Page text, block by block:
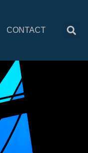
CONTACT